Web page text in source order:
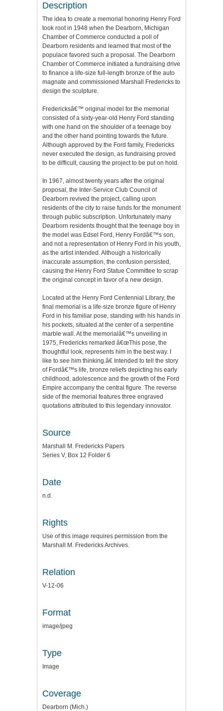
Description
The idea to create a memorial honoring Henry Ford
took root in 1948 when the Dearborn, Michigan
Chamber of Commerce conducted a poll of
Dearborn residents and learned that most of the
populace favored such a proposal. The Dearborn
Chamber of Commerce initiated a fundraising drive
to finance a life-size full-length bronze of the auto
magnate and commissioned Marshall Fredericks to
design the sculpture.
Fredericksâ€™ original model for the memorial
consisted of a sixty-year-old Henry Ford standing
with one hand on the shoulder of a teenage boy
and the other hand pointing towards the future.
Although approved by the Ford family, Fredericks
never executed the design, as fundraising proved
to be difficult, causing the project to be put on hold.
In 1967, almost twenty years after the original
proposal, the Inter-Service Club Council of
Dearborn revived the project, calling upon
residents of the city to raise funds for the monument
through public subscription. Unfortunately many
Dearborn residents thought that the teenage boy in
the model was Edsel Ford, Henry Fordâ€™s son,
and not a representation of Henry Ford in his youth,
as the artist intended. Although a historically
inaccurate assumption, the confusion persisted,
causing the Henry Ford Statue Committee to scrap
the original concept in favor of a new design.
Located at the Henry Ford Centennial Library, the
final memorial is a life-size bronze figure of Henry
Ford in his familiar pose, standing with his hands in
his pockets, situated at the center of a serpentine
marble wall. At the memorialâ€™s unveiling in
1975, Fredericks remarked â€œThis pose, the
thoughtful look, represents him in the best way. I
like to see him thinking.â€ Intended to tell the story
of Fordâ€™s life, bronze reliefs depicting his early
childhood, adolescence and the growth of the Ford
Empire accompany the central figure. The reverse
side of the memorial features three engraved
quotations attributed to this legendary innovator.
Source
Marshall M. Fredericks Papers
Series V, Box 12 Folder 6
Date
n.d.
Rights
Use of this image requires permission from the
Marshall M. Fredericks Archives.
Relation
V-12-06
Format
image/jpeg
Type
Image
Coverage
Dearborn (Mich.)